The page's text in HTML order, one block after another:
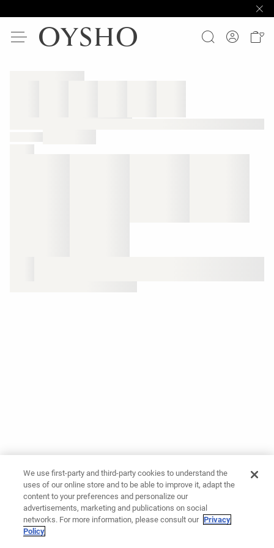
We use first-party and third-party cookies to understand the
uses of our online store and to be able to improve it, adapt the
content to your preferences and personalize our
advertisements, marketing and publications on social
networks. For more information, please consult our Privacy
Policy